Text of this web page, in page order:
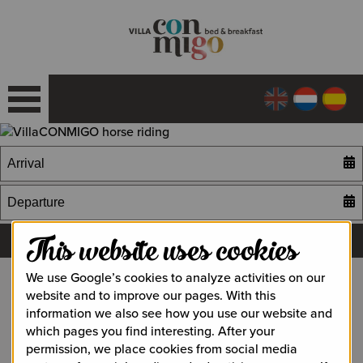
Horse Riding
Horse riding lessons on a real Andalusian horse or take a
This website uses cookies
We use Google’s cookies to analyze activities on our
website and to improve our pages. With this
information we also see how you use our website and
which pages you find interesting. After your
permission, we place cookies from social media